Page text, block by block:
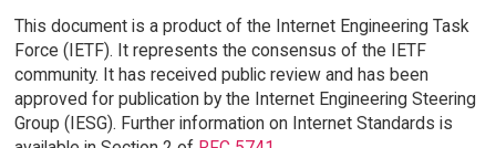
This document is a product of the Internet Engineering Task
Force (IETF). It represents the consensus of the IETF
community. It has received public review and has been
approved for publication by the Internet Engineering Steering
Group (IESG). Further information on Internet Standards is